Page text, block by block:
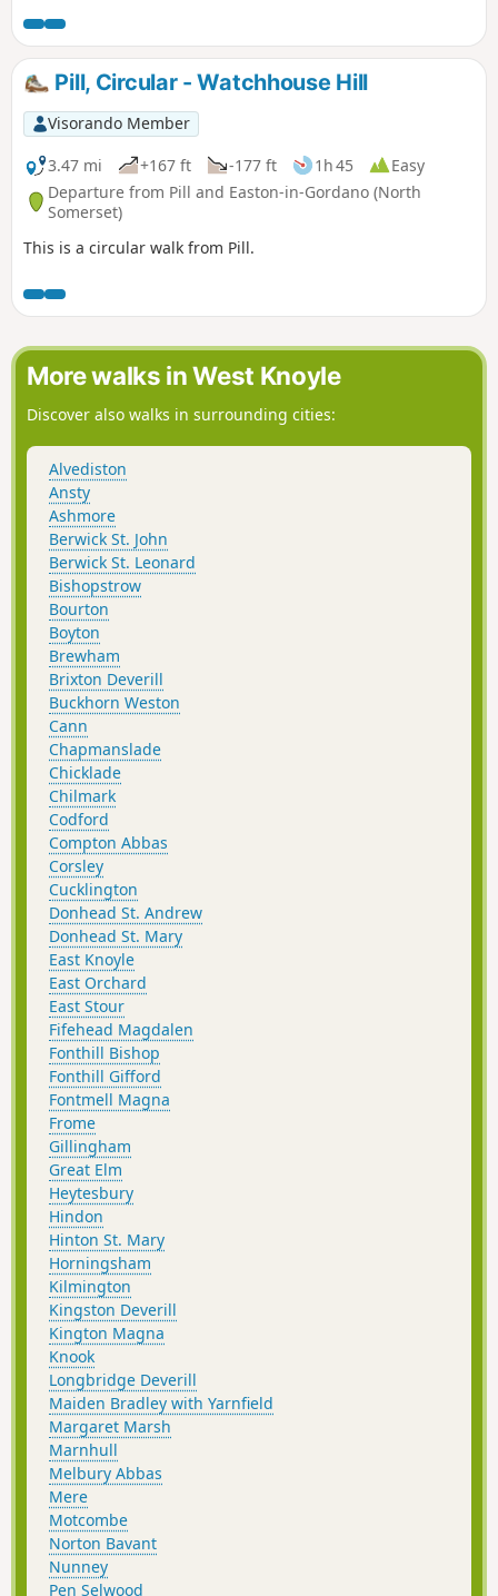
Pill, Circular - Watchhouse Hill
Visorando Member
3.47 mi
+167 ft -177 ft 1h 45
Easy
Departure from Pill and Easton-in-Gordano (North
Somerset)
This is a circular walk from Pill.
More walks in West Knoyle
Discover also walks in surrounding cities:
Alvediston
Ansty
Ashmore
Berwick St. John
Berwick St. Leonard
Bishopstrow
Bourton
Boyton
Brewham
Brixton Deverill
Buckhorn Weston
Cann
Chapmanslade
Chicklade
Chilmark
Codford
Compton Abbas
Corsley
Cucklington
Donhead St. Andrew
Donhead St. Mary
East Knoyle
East Orchard
East Stour
Fifehead Magdalen
Fonthill Bishop
Fonthill Gifford
Fontmell Magna
Frome
Gillingham
Great Elm
Heytesbury
Hindon
Hinton St. Mary
Horningsham
Kilmington
Kingston Deverill
Kington Magna
Knook
Longbridge Deverill
Maiden Bradley with Yarnfield
Margaret Marsh
Marnhull
Melbury Abbas
Mere
Motcombe
Norton Bavant
Nunney
Pen Selwood